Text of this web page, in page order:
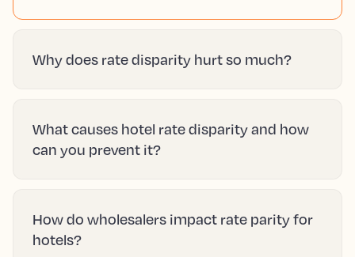
Why does rate disparity hurt so much?
What causes hotel rate disparity and how
can you prevent it?
How do wholesalers impact rate parity for
hotels?